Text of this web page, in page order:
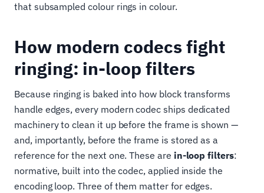
that subsampled colour rings in colour.
How modern codecs fight
ringing: in-loop filters
Because ringing is baked into how block transforms
handle edges, every modern codec ships dedicated
machinery to clean it up before the frame is shown —
and, importantly, before the frame is stored as a
reference for the next one. These are in-loop filters:
normative, built into the codec, applied inside the
encoding loop. Three of them matter for edges.